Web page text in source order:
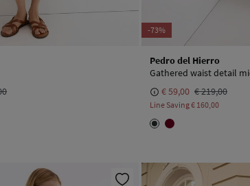
-73%
Pedro del Hierro
Gathered waist detail
€ 59,00 € 219,00
Line Saving€ 160,00